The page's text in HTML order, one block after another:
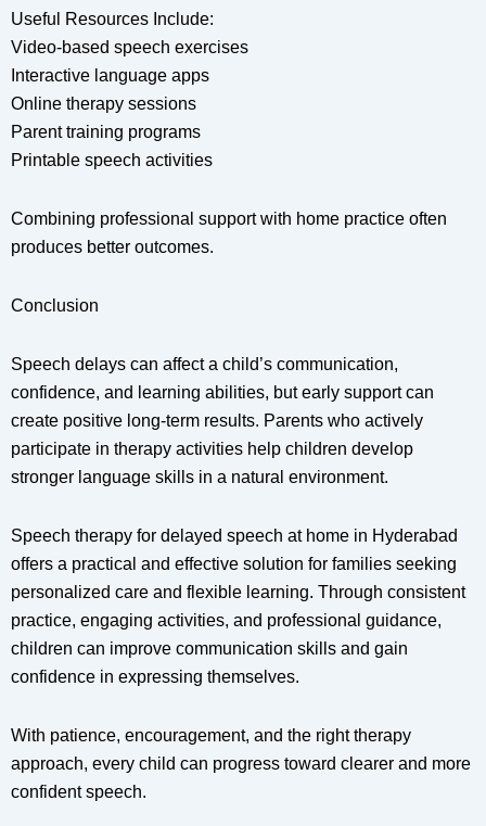
Useful Resources Include:
Video-based speech exercises
Interactive language apps
Online therapy sessions
Parent training programs
Printable speech activities
Combining professional support with home practice often
produces better outcomes.
Conclusion
Speech delays can affect a child’s communication,
confidence, and learning abilities, but early support can
create positive long-term results. Parents who actively
participate in therapy activities help children develop
stronger language skills in a natural environment.
Speech therapy for delayed speech at home in Hyderabad
offers a practical and effective solution for families seeking
personalized care and flexible learning. Through consistent
practice, engaging activities, and professional guidance,
children can improve communication skills and gain
confidence in expressing themselves.
With patience, encouragement, and the right therapy
approach, every child can progress toward clearer and more
confident speech.